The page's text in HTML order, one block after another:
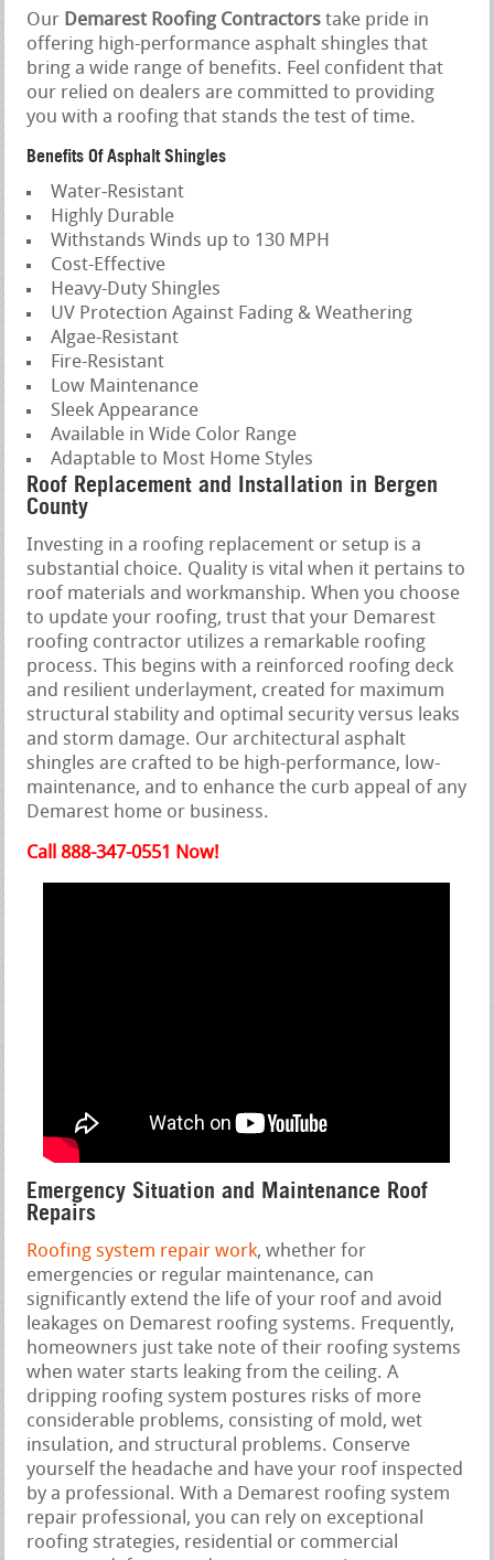
Our Demarest Roofing Contractors take pride in
offering high-performance asphalt shingles that
bring a wide range of benefits. Feel confident that
our relied on dealers are committed to providing
you with a roofing that stands the test of time.
Benefits Of Asphalt Shingles
Water-Resistant
Highly Durable
Withstands Winds up to 130 MPH
Cost-Effective
Heavy-Duty Shingles
UV Protection Against Fading & Weathering
Algae-Resistant
Fire-Resistant
Low Maintenance
Sleek Appearance
Available in Wide Color Range
Adaptable to Most Home Styles
Roof Replacement and Installation in Bergen
County
Investing in a roofing replacement or setup is a
substantial choice. Quality is vital when it pertains to
roof materials and workmanship. When you choose
to update your roofing, trust that your Demarest
roofing contractor utilizes a remarkable roofing
process. This begins with a reinforced roofing deck
and resilient underlayment, created for maximum
structural stability and optimal security versus leaks
and storm damage. Our architectural asphalt
shingles are crafted to be high-performance, low-
maintenance, and to enhance the curb appeal of any
Demarest home or business.
Call 888-347-0551 Now!
Emergency Situation and Maintenance Roof
Repairs
Roofing system repair work, whether for
emergencies or regular maintenance, can
significantly extend the life of your roof and avoid
leakages on Demarest roofing systems. Frequently,
homeowners just take note of their roofing systems
when water starts leaking from the ceiling. A
dripping roofing system postures risks of more
considerable problems, consisting of mold, wet
insulation, and structural problems. Conserve
yourself the headache and have your roof inspected
by a professional. With a Demarest roofing system
repair professional, you can rely on exceptional
roofing strategies, residential or commercial